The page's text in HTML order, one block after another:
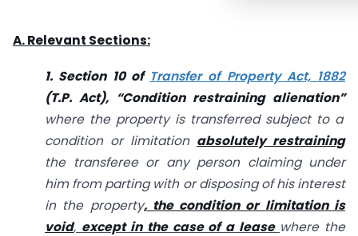
A. Relevant Sections:
1. Section 10 of Transfer of Property Act, 1882
(T.P. Act), “Condition restraining alienation”
where the property is transferred subject to a
condition or limitation absolutely restraining
the transferee or any person claiming under
him from parting with or disposing of his interest
in the property, the condition or limitation is
void, except in the case of a lease where the